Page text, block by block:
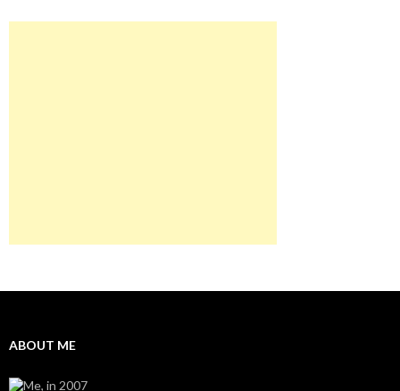
ABOUT ME